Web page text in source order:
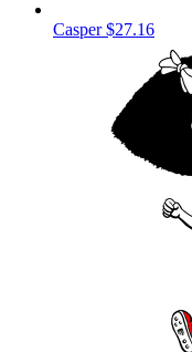
Casper$27.16